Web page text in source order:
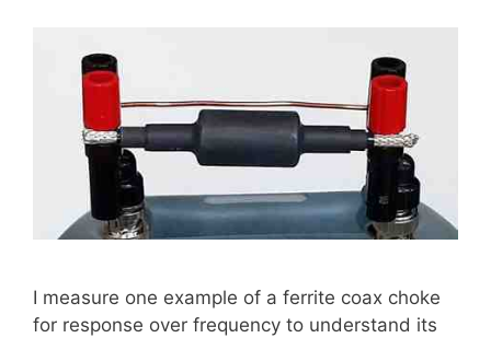
I measure one example of a ferrite coax choke
for response over frequency to understand its